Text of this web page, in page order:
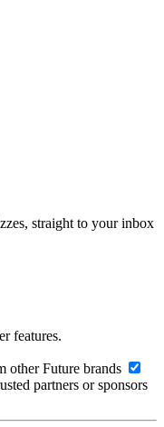
straight to your inbox
features.
other Future brands
partners or sponsors